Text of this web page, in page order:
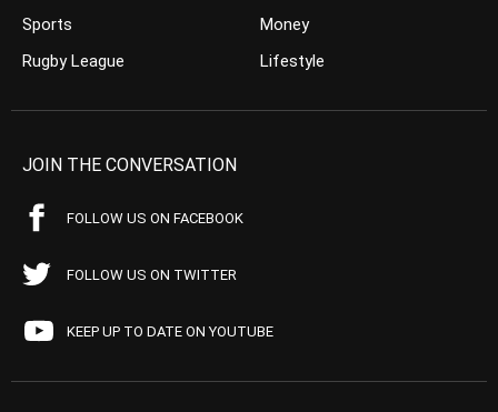
Sports
Rugby League
Money
Lifestyle
JOIN THE CONVERSATION
FOLLOW US ON FACEBOOK
FOLLOW US ON TWITTER
KEEP UP TO DATE ON YOUTUBE